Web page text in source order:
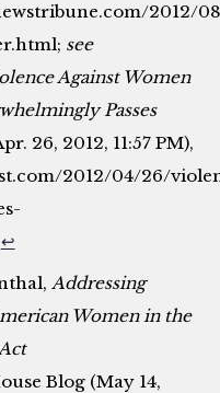
2012/
see
Against Women
Passes
26, 2012, 11:57 PM),
2012/04/26/
↩
Addressing
Women in the
Blog (May 14,